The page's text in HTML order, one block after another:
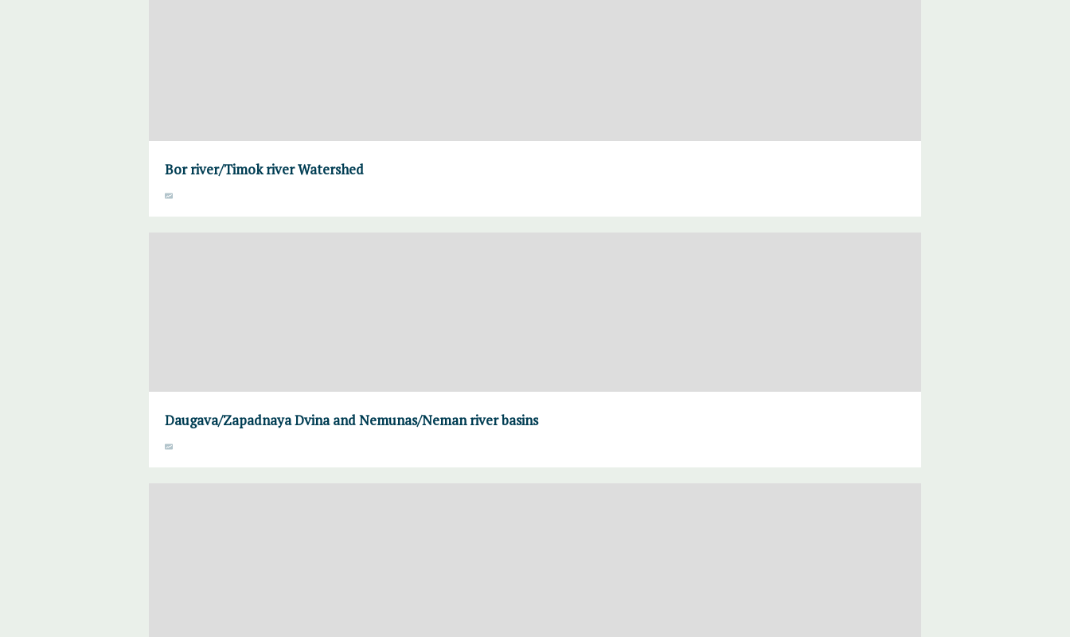
Bor river/Timok river Watershed
Daugava/Zapadnaya Dvina and Nemunas/Neman river basins